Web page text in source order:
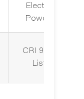
Electroplating
Powder
CRI 90+, UL/
Listed Driver